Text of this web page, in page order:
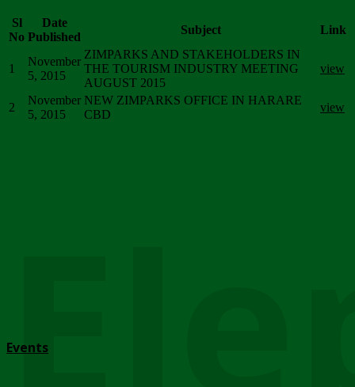
Sl
No
Date
Published
Subject Link
1
November
5, 2015
ZIMPARKS AND STAKEHOLDERS IN
THE TOURISM INDUSTRY MEETING
AUGUST 2015
view
2
November
5, 2015
NEW ZIMPARKS OFFICE IN HARARE
CBD
view
Events